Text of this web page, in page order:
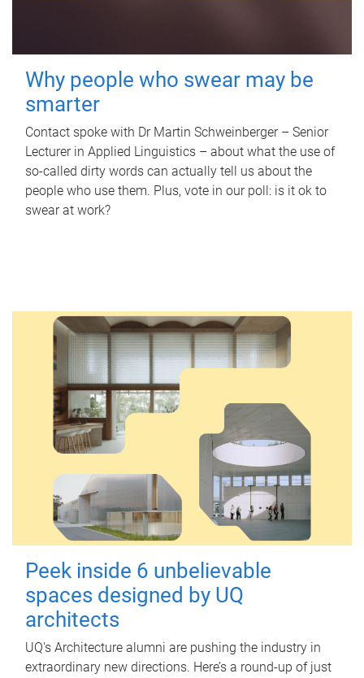
Why people who swear may be
smarter
Contact spoke with Dr Martin Schweinberger – Senior
Lecturer in Applied Linguistics – about what the use of
so-called dirty words can actually tell us about the
people who use them. Plus, vote in our poll: is it ok to
swear at work?
Peek inside 6 unbelievable
spaces designed by UQ
architects
UQ's Architecture alumni are pushing the industry in
extraordinary new directions. Here’s a round-up of just